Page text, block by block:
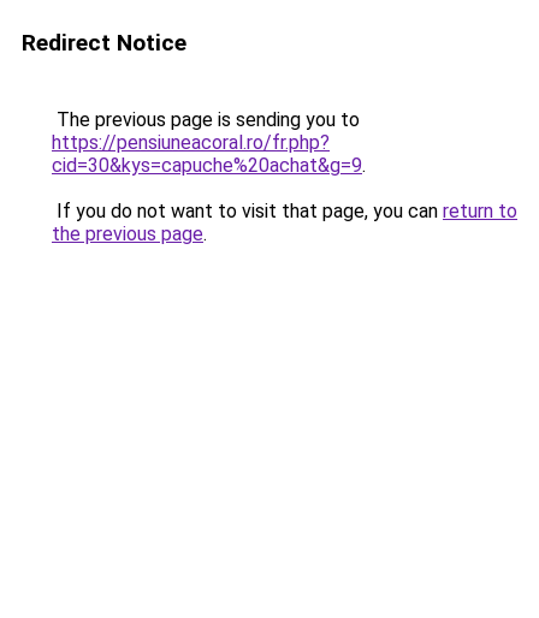
Redirect Notice
The previous page is sending you to
https://pensiuneacoral.ro/fr.php?
cid=30&kys=capuche%20achat&g=9.
If you do not want to visit that page, you can return to
the previous page.